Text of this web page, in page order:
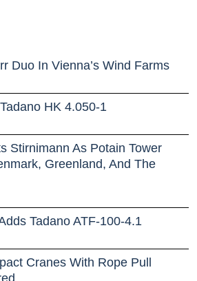
Duo In Vienna’s Wind Farms
HK 4.050-1
Stirnimann As Potain Tower
Greenland, And The
Tadano ATF-100-4.1
Cranes With Rope Pull